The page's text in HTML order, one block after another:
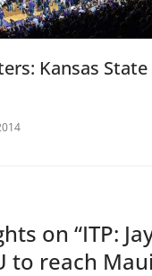
Kansas State
on “ITP:
to reach